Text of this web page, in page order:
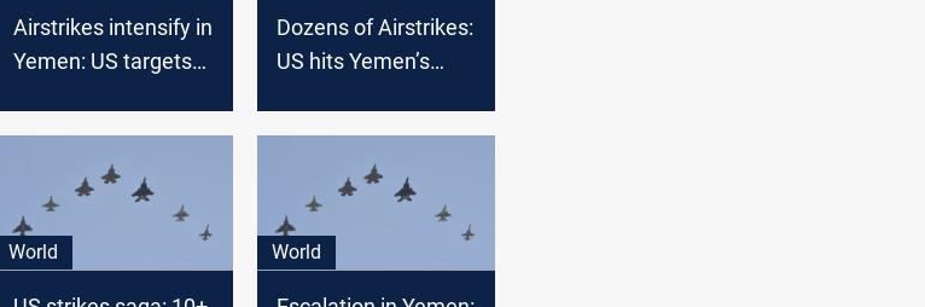
Airstrikes intensify in
Yemen: US targets
Dozens of Airstrikes:
US hits Yemen’s
World World